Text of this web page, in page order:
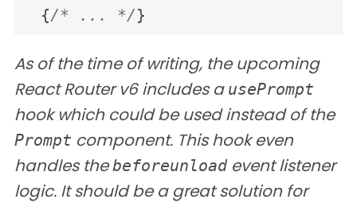
{/* ... */}
As of the time of writing, the upcoming
React Router v6 includes a usePrompt
hook which could be used instead of the
Prompt component. This hook even
handles thebeforeunloadevent listener
logic. It should be a great solution for